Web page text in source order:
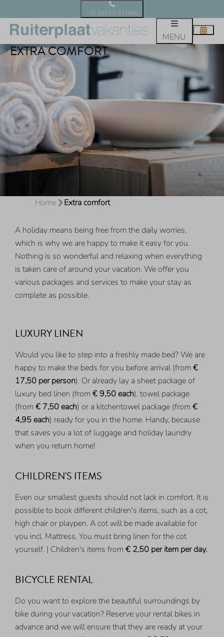
+31 (0)113-371866
MENU
EXTRA COMFORT
Home Extra comfort
A holiday means being free from the daily worries,
which is why we are happy to make it easy for you.
Nothing is so wonderful and relaxing when everything
is taken care of around your vacation. We offer you
various packages and services to make your stay as
complete as possible.
LUXURY LINEN
Would you like to step into a freshly made bed? We are
happy to make the beds for you before arrival (from€
17,50 per person). Or already lay a sheet package of
luxury bed linen (from€ 9,50 each), towel package
(from€ 7,50 each) or a kitchentowel package (from€
4,95 each) ready for you in the home. Handy, because
that saves you a lot of luggage and holiday laundry
when you return home!
CHILDREN'S ITEMS
Even our smallest guests should not lack in comfort. It is
possible to book different children's items, such as a cot,
high chair or playpen. A cot will be made available for
you incl. Mattress. You must bring linen for the cot
yourself. | Children's items from€ 2,50 per item per day.
BICYCLE RENTAL
Do you want to explore the beautiful surroundings by
bike during your vacation? Reserve your rental bikes in
advance and we will ensure that they are ready at your